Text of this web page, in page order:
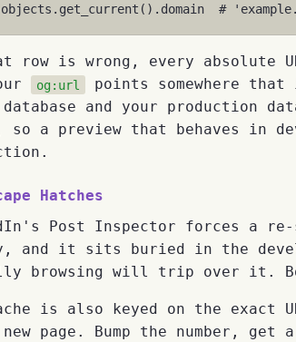
objects . get_current () . domain #
row is wrong, every absolute
og:url
points somewhere
and your production
so a preview that behaves in
Hatches
Post Inspector forces a
and it sits buried in the
browsing will trip over it.
is also keyed on the exact
new page. Bump the number,